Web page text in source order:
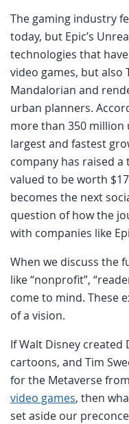
The gaming industry
today, but Epic’s
technologies that
video games, but also
Mandalorian and
urban planners.
more than 350 million
largest and fastest
company has raised
valued to be worth
becomes the next
question of how the
with companies like
When we discuss the
like “nonprofit”,
come to mind. These
of a vision.
If Walt Disney created
cartoons, and Tim
for the Metaverse
video games, then
set aside our